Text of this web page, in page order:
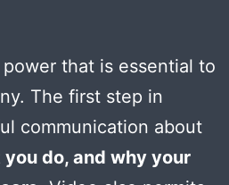
that is essential to
The first step in
communication about
do, and why your